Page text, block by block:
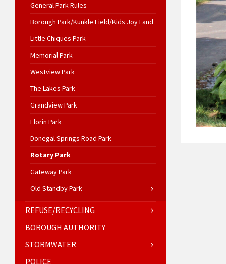
General Park Rules
Borough Park/Kunkle Field/Kids Joy Land
Little Chiques Park
Memorial Park
Westview Park
The Lakes Park
Grandview Park
Florin Park
Donegal Springs Road Park
Rotary Park
Gateway Park
Old Standby Park
REFUSE/RECYCLING
BOROUGH AUTHORITY
STORMWATER
POLICE